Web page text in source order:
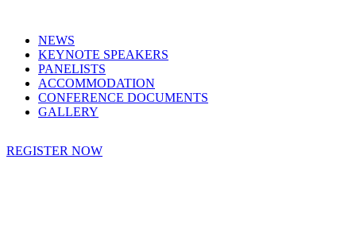
NEWS
KEYNOTE SPEAKERS
PANELISTS
ACCOMMODATION
CONFERENCE DOCUMENTS
GALLERY
REGISTER NOW